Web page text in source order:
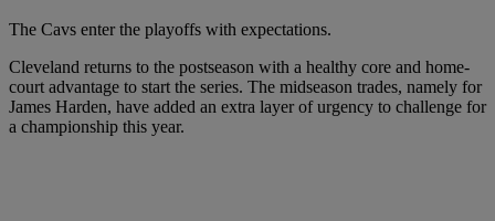
The Cavs enter the playoffs with expectations.
Cleveland returns to the postseason with a healthy core and home-
court advantage to start the series. The midseason trades, namely for
James Harden, have added an extra layer of urgency to challenge for
a championship this year.